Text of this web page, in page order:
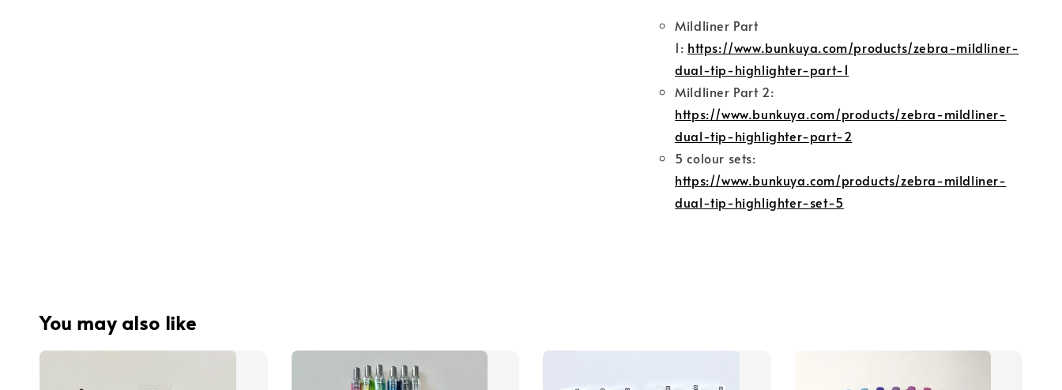
Mildliner Part
1: https://www.bunkuya.com/products/zebra-mildliner-
dual-tip-highlighter-part-1
Mildliner Part 2:
https://www.bunkuya.com/products/zebra-mildliner-
dual-tip-highlighter-part-2
5 colour sets:
https://www.bunkuya.com/products/zebra-mildliner-
dual-tip-highlighter-set-5
You may also like